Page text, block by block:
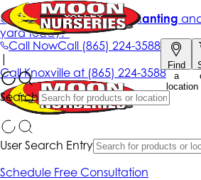
Call NowCall (865) 224-3588
Find
a
location
Search
Get up to 50% Off + free planting
yard today!*
|
CallKnoxville at (865) 224-3588
User Search Entry
Schedule Free Consultation